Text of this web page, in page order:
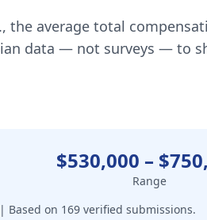
the average total
data — not surveys — to
$530,000 –
Range
| Based on 169 verified submissions.